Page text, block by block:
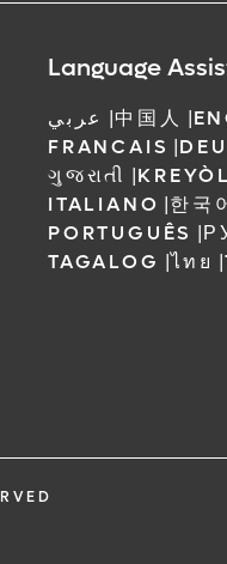
Language
عربي |中国人 |
FRANCAIS |
ગુજરાતી |
ITALIANO |한국
PORTUGUÊS |
TAGALOG |ไทย |